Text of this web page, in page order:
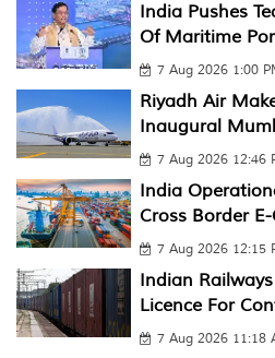
India Pushes
Of Maritime
7 Aug 2026 1:00
Riyadh Air
Inaugural
7 Aug 2026 12:46
India
Cross Border
7 Aug 2026 12:15
Indian
Licence For
7 Aug 2026 11:18